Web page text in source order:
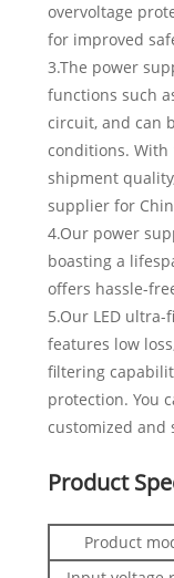
overvoltage
for improved
3.The power
functions such
circuit, and can
conditions. With
shipment
supplier for
4.Our power
boasting a
offers hassle-
5.Our LED
features low
filtering
protection. You
customized and
Product
Product